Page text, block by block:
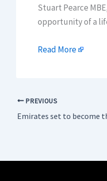
Stuart Pearce
opportunity of a
Read More
PREVIOUS